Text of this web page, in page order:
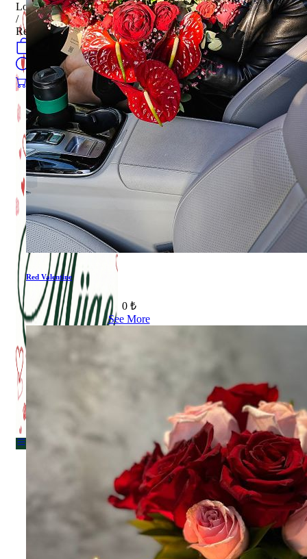
Menu
Login
/
Register
öğeler
Search
0öğeler 0.00₺
Menu
Red Valentine
0 ₺
See More